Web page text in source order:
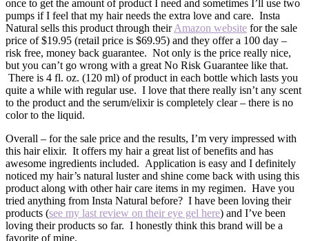
once to get the amount of product I need and sometimes I’ll use two
pumps if I feel that my hair needs the extra love and care. Insta
Natural sells this product through theirAmazon website for the sale
price of $19.95 (retail price is $69.95) and they offer a 100 day –
risk free, money back guarantee. Not only is the price really nice,
but you can’t go wrong with a great No Risk Guarantee like that.
There is 4 fl. oz. (120 ml) of product in each bottle which lasts you
quite a while with regular use. I love that there really isn’t any scent
to the product and the serum/elixir is completely clear – there is no
color to the liquid.
Overall – for the sale price and the results, I’m very impressed with
this hair elixir. It offers my hair a great list of benefits and has
awesome ingredients included. Application is easy and I definitely
noticed my hair’s natural luster and shine come back with using this
product along with other hair care items in my regimen. Have you
tried anything from Insta Natural before? I have been loving their
products (see my last review on their eye gel here) and I’ve been
loving their products so far. I honestly think this brand will be a
favorite of mine.